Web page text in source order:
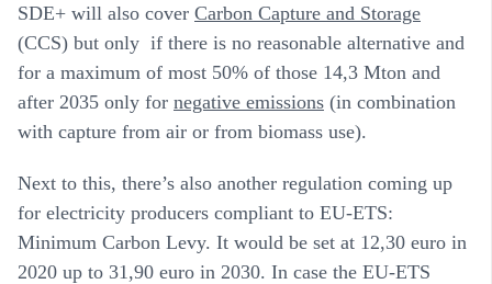
SDE+ will also cover Carbon Capture and Storage
(CCS) but only if there is no reasonable alternative and
for a maximum of most 50% of those 14,3 Mton and
after 2035 only for negative emissions (in combination
with capture from air or from biomass use).
Next to this, there’s also another regulation coming up
for electricity producers compliant to EU-ETS:
Minimum Carbon Levy. It would be set at 12,30 euro in
2020 up to 31,90 euro in 2030. In case the EU-ETS